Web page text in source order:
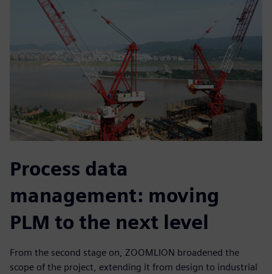
Process data
management: moving
PLM to the next level
From the second stage on, ZOOMLION broadened the
scope of the project, extending it from design to industrial